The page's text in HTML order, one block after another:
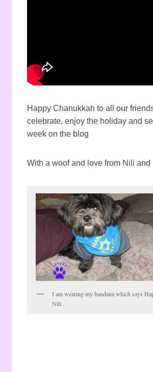
Happy Chanukkah to all our
celebrate, enjoy the holiday and
week on the blog
With a woof and love from Nili and
I am wearing my bandana which says
Nili